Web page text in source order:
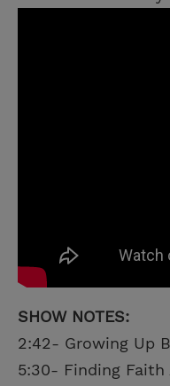
SHOW NOTES:
2:42- Growing Up
5:30- Finding Faith